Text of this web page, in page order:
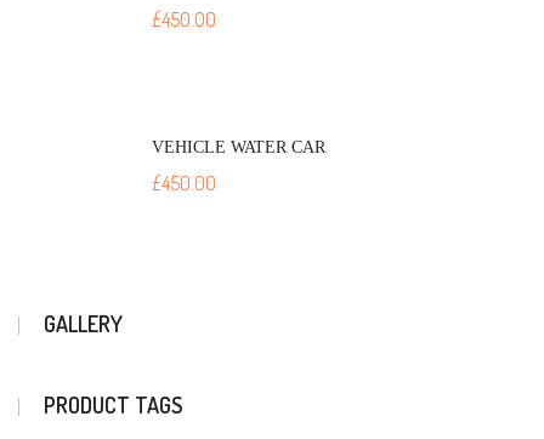
£450.00
VEHICLE WATER CAR
£450.00
GALLERY
PRODUCT TAGS